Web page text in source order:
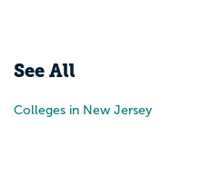
See All
Colleges in New Jersey